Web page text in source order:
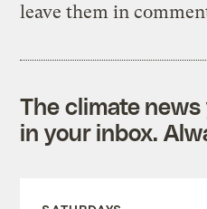
leave them in
The climate
in your inbox.